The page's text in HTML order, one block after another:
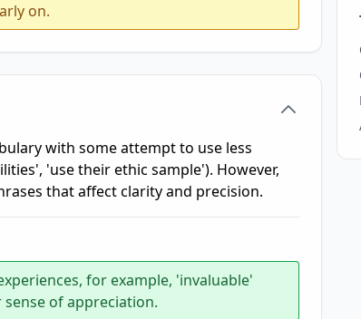
on.
with some attempt to use less
'use their ethic sample'). However,
that affect clarity and precision.
for example, 'invaluable'
of appreciation.